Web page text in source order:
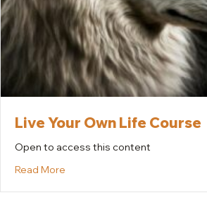
Live Your Own Life Course
Open to access this content
Read More